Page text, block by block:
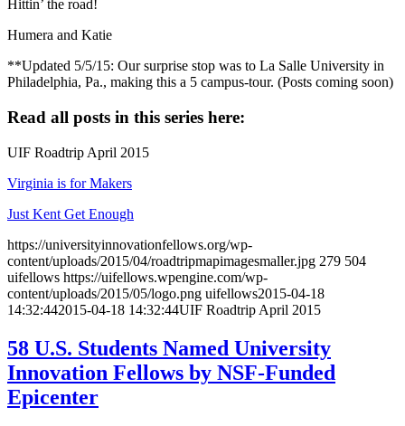
Hittin’ the road!
Humera and Katie
**Updated 5/5/15: Our surprise stop was to La Salle University in
Philadelphia, Pa., making this a 5 campus-tour. (Posts coming soon)
Read all posts in this series here:
UIF Roadtrip April 2015
Virginia is for Makers
Just Kent Get Enough
https://universityinnovationfellows.org/wp-
content/uploads/2015/04/roadtripmapimagesmaller.jpg 279 504
uifellows https://uifellows.wpengine.com/wp-
content/uploads/2015/05/logo.png uifellows2015-04-18
14:32:442015-04-18 14:32:44UIF Roadtrip April 2015
58 U.S. Students Named University
Innovation Fellows by NSF-Funded
Epicenter